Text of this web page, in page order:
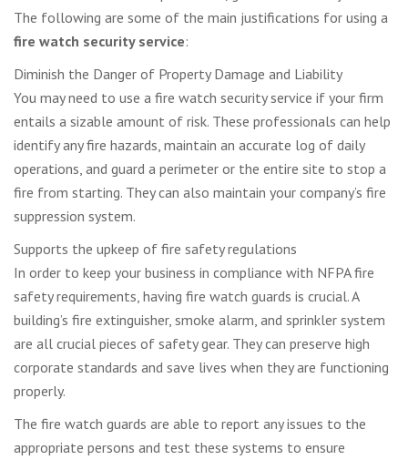
The following are some of the main justifications for using a
fire watch security service:
Diminish the Danger of Property Damage and Liability
You may need to use a fire watch security service if your firm
entails a sizable amount of risk. These professionals can help
identify any fire hazards, maintain an accurate log of daily
operations, and guard a perimeter or the entire site to stop a
fire from starting. They can also maintain your company’s fire
suppression system.
Supports the upkeep of fire safety regulations
In order to keep your business in compliance with NFPA fire
safety requirements, having fire watch guards is crucial. A
building’s fire extinguisher, smoke alarm, and sprinkler system
are all crucial pieces of safety gear. They can preserve high
corporate standards and save lives when they are functioning
properly.
The fire watch guards are able to report any issues to the
appropriate persons and test these systems to ensure